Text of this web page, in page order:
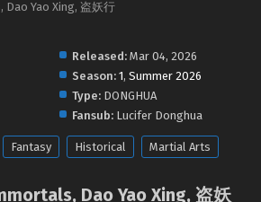
Aliens Among Immortals Episode 14 English Sub -
Among Immortals Episode 13 English Sub
Aliens Among Immortals Episode 13 English Sub -
2026
Among Immortals Episode 12 English Sub
Yao Xing, 盗妖行
Released: Mar 04, 2026
Season: 1, Summer 2026
Type: DONGHUA
Fansub: Lucifer Donghua
Fantasy Historical Martial Arts
Dao Yao Xing, 盗妖